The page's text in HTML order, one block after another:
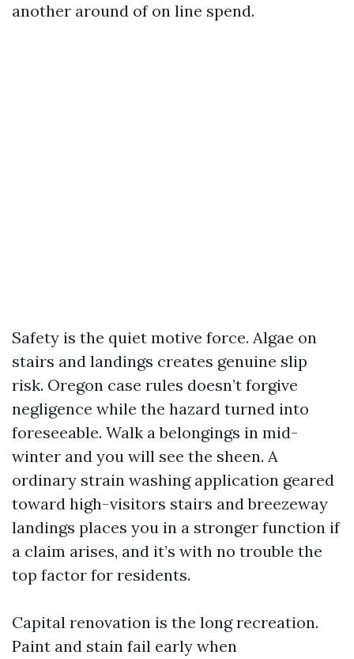
another around of on line spend.
Safety is the quiet motive force. Algae on
stairs and landings creates genuine slip
risk. Oregon case rules doesn’t forgive
negligence while the hazard turned into
foreseeable. Walk a belongings in mid-
winter and you will see the sheen. A
ordinary strain washing application geared
toward high-visitors stairs and breezeway
landings places you in a stronger function if
a claim arises, and it’s with no trouble the
top factor for residents.
Capital renovation is the long recreation.
Paint and stain fail early when